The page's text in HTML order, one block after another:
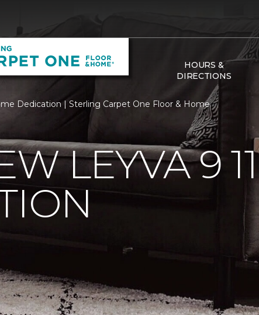
HOURS &
DIRECTIONS
Dedication | Sterling Carpet One Floor & Home
LEYVA 9 11